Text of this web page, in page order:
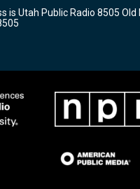
k
is Utah Public Radio 8505 Old